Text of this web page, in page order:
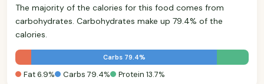
The majority of the calories for this food comes from
carbohydrates. Carbohydrates make up 79.4% of the
calories.
Carbs 79.4%
Fat 6.9% Carbs 79.4% Protein 13.7%